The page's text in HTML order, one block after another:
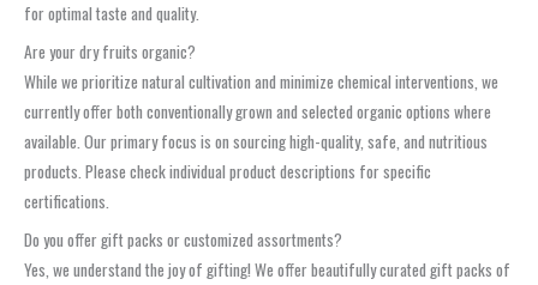
for optimal taste and quality.
Are your dry fruits organic?
While we prioritize natural cultivation and minimize chemical interventions, we
currently offer both conventionally grown and selected organic options where
available. Our primary focus is on sourcing high-quality, safe, and nutritious
products. Please check individual product descriptions for specific
certifications.
Do you offer gift packs or customized assortments?
Yes, we understand the joy of gifting! We offer beautifully curated gift packs of